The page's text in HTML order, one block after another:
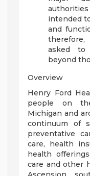
intended
and
asked to
beyond
Overview
Henry Ford
people on
Michigan and
continuum of
preventative
care, health
health
care and other